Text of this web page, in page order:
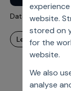
website.
stored on
for the
website.
We also
analyse
Field
CRM
Culture
Contact
Data-Driven?
learn more